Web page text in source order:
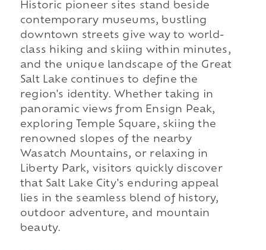
Historic pioneer sites stand beside
contemporary museums, bustling
downtown streets give way to world-
class hiking and skiing within minutes,
and the unique landscape of the Great
Salt Lake continues to define the
region's identity. Whether taking in
panoramic views from Ensign Peak,
exploring Temple Square, skiing the
renowned slopes of the nearby
Wasatch Mountains, or relaxing in
Liberty Park, visitors quickly discover
that Salt Lake City's enduring appeal
lies in the seamless blend of history,
outdoor adventure, and mountain
beauty.